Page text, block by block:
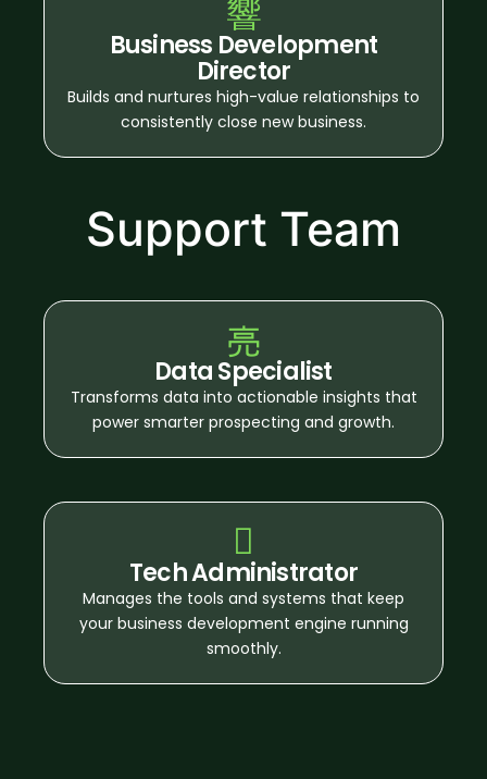
Business Development
Director
Builds and nurtures high-value relationships to
consistently close new business.
Support Team
Data Specialist
Transforms data into actionable insights that
power smarter prospecting and growth.
Tech Administrator
Manages the tools and systems that keep
your business development engine running
smoothly.